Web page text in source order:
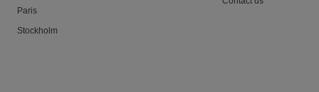
Paris
Stockholm